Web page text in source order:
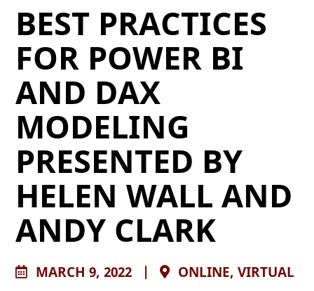
BEST PRACTICES
FOR POWER BI
AND DAX
MODELING
PRESENTED BY
HELEN WALL AND
ANDY CLARK
MARCH 9, 2022 | ONLINE, VIRTUAL